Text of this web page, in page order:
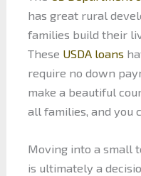
has great rural
families build their
These USDA loans
require no down
make a beautiful
all families, and you
Moving into a small
is ultimately a